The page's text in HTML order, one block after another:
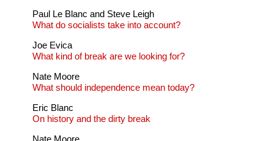
Paul Le Blanc and Steve Leigh
What do socialists take into account?
Joe Evica
What kind of break are we looking for?
Nate Moore
What should independence mean today?
Eric Blanc
On history and the dirty break
Nate Moore